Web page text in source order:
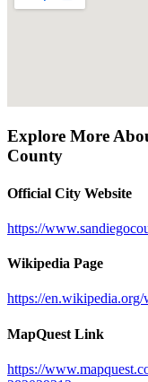
Explore More
County
Official City Website
https://
Wikipedia Page
https://
MapQuest Link
https://